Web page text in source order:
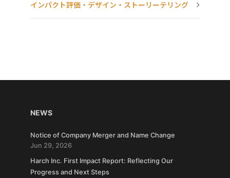
インパクト評価・デザイン・ストーリーテリング
NEWS
Notice of Company Merger and Name Change
Jun 29, 2026
Harch Inc. First Impact Report: Reflecting Our
Progress and Next Steps